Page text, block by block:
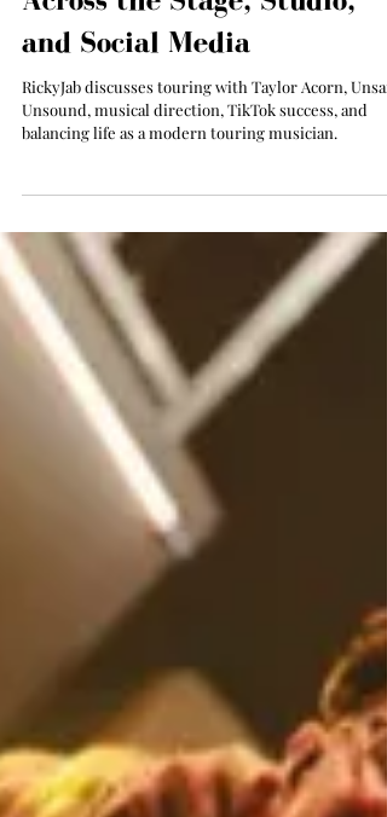
Building a Music Career
Across the Stage, Studio,
and Social Media
RickyJab discusses touring with Taylor Acorn,